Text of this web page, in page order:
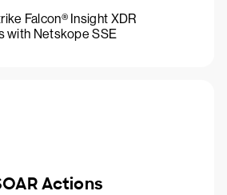
Falcon® Insight XDR
with Netskope SSE
Actions